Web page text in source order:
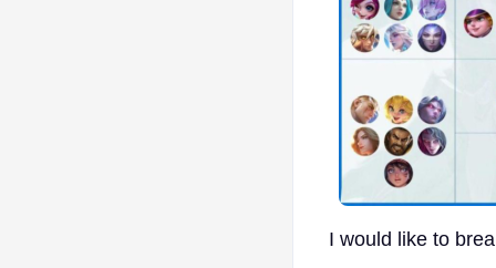
I would like to